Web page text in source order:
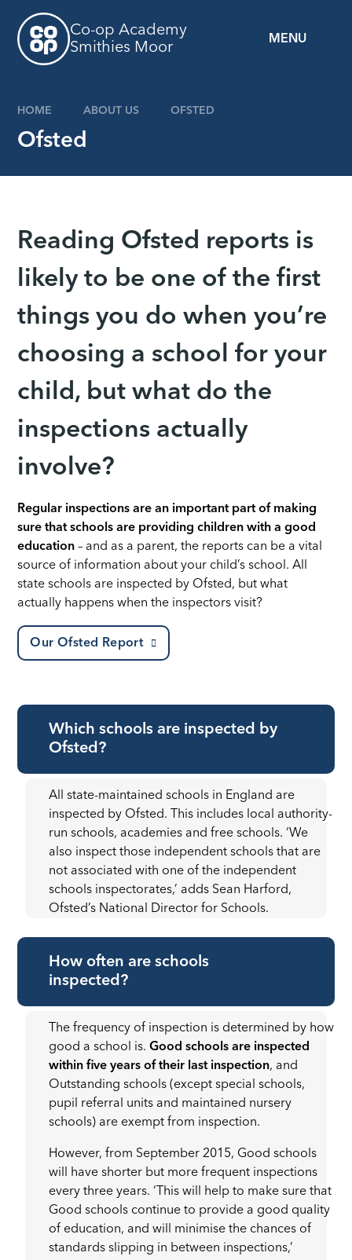
MENU
Co-op Academy
Smithies Moor
HOME ABOUT US OFSTED
Ofsted
Reading Ofsted reports is
likely to be one of the first
things you do when you’re
choosing a school for your
child, but what do the
inspections actually
involve?
Regular inspections are an important part of making
sure that schools are providing children with a good
education – and as a parent, the reports can be a vital
source of information about your child’s school. All
state schools are inspected by Ofsted, but what
actually happens when the inspectors visit?
Our Ofsted Report
Which schools are inspected by
Ofsted?
All state-maintained schools in England are
inspected by Ofsted. This includes local authority-
run schools, academies and free schools. ‘We
also inspect those independent schools that are
not associated with one of the independent
schools inspectorates,’ adds Sean Harford,
Ofsted’s National Director for Schools.
How often are schools
inspected?
The frequency of inspection is determined by how
good a school is.Good schools are inspected
within five years of their last inspection, and
Outstanding schools (except special schools,
pupil referral units and maintained nursery
schools) are exempt from inspection.
However, from September 2015, Good schools
will have shorter but more frequent inspections
every three years. ‘This will help to make sure that
Good schools continue to provide a good quality
of education, and will minimise the chances of
standards slipping in between inspections,’